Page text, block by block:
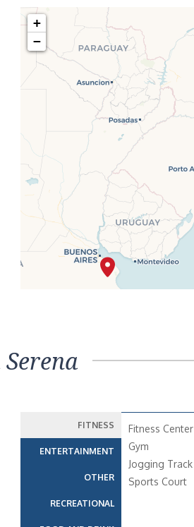
+
−
FITNESS
ENTERTAINMENT
OTHER
RECREATIONAL
Fitness Center
Gym
Jogging Track
Sports Court